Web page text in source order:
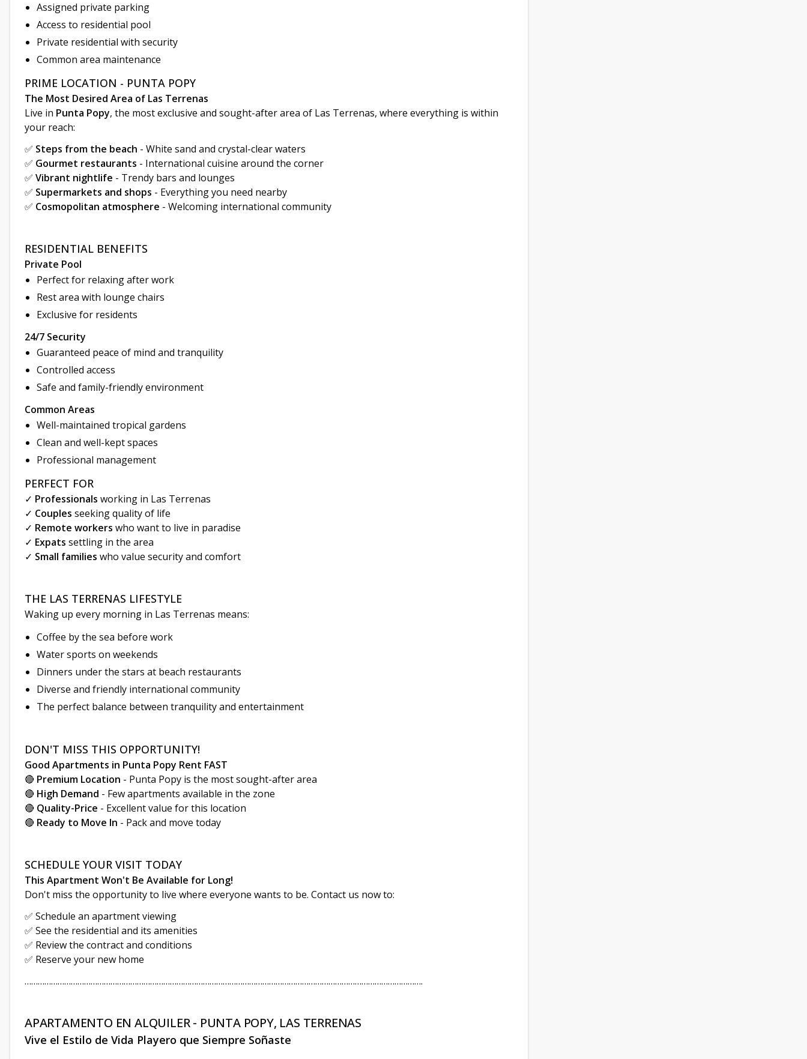
Assigned private parking
Access to residential pool
Private residential with security
Common area maintenance
PRIME LOCATION - PUNTA POPY
The Most Desired Area of Las Terrenas
Live in Punta Popy, the most exclusive and sought-after area of Las Terrenas, where everything is within
your reach:
✅ Steps from the beach - White sand and crystal-clear waters
✅ Gourmet restaurants - International cuisine around the corner
✅ Vibrant nightlife - Trendy bars and lounges
✅ Supermarkets and shops - Everything you need nearby
✅ Cosmopolitan atmosphere - Welcoming international community
RESIDENTIAL BENEFITS
Private Pool
Perfect for relaxing after work
Rest area with lounge chairs
Exclusive for residents
24/7 Security
Guaranteed peace of mind and tranquility
Controlled access
Safe and family-friendly environment
Common Areas
Well-maintained tropical gardens
Clean and well-kept spaces
Professional management
PERFECT FOR
✓ Professionals working in Las Terrenas
✓ Couples seeking quality of life
✓ Remote workers who want to live in paradise
✓ Expats settling in the area
✓ Small families who value security and comfort
THE LAS TERRENAS LIFESTYLE
Waking up every morning in Las Terrenas means:
Coffee by the sea before work
Water sports on weekends
Dinners under the stars at beach restaurants
Diverse and friendly international community
The perfect balance between tranquility and entertainment
DON'T MISS THIS OPPORTUNITY!
Good Apartments in Punta Popy Rent FAST
🔴 Premium Location - Punta Popy is the most sought-after area
🔴 High Demand - Few apartments available in the zone
🔴 Quality-Price - Excellent value for this location
🔴 Ready to Move In - Pack and move today
SCHEDULE YOUR VISIT TODAY
This Apartment Won't Be Available for Long!
Don't miss the opportunity to live where everyone wants to be. Contact us now to:
✅ Schedule an apartment viewing
✅ See the residential and its amenities
✅ Review the contract and conditions
✅ Reserve your new home
……………………………………………………………………………………………………………………………………………………………….
APARTAMENTO EN ALQUILER - PUNTA POPY, LAS TERRENAS
Vive el Estilo de Vida Playero que Siempre Soñaste